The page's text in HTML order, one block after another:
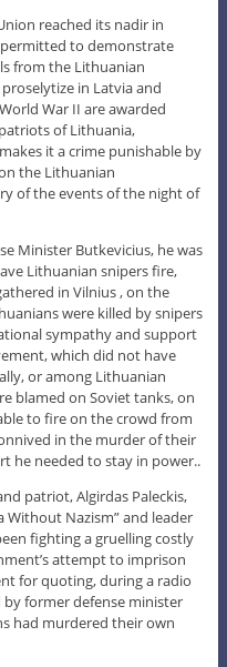
reached its nadir in
to demonstrate
from the Lithuanian
in Latvia and
War II are awarded
of Lithuania,
it a crime punishable by
the Lithuanian
of the events of the night of
Minister Butkevicius, he was
Lithuanian snipers fire,
in Vilnius , on the
were killed by snipers
sympathy and support
which did not have
or among Lithuanian
blamed on Soviet tanks, on
to fire on the crowd from
in the murder of their
he needed to stay in power..
patriot, Algirdas Paleckis,
Nazism” and leader
fighting a gruelling costly
attempt to imprison
for quoting, during a radio
former defense minister
had murdered their own